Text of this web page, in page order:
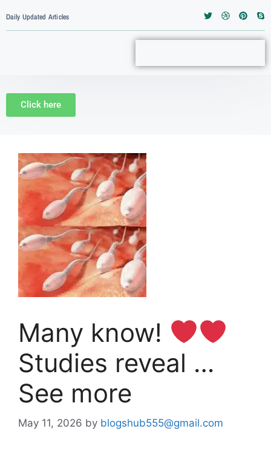
Daily Updated Articles
Click here
Many know!
Studies reveal …
See more
May 11, 2026 by blogshub555@gmail.com